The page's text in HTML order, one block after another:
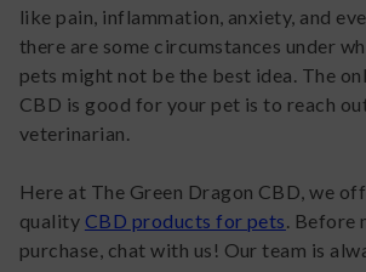
like pain, inflammation, anxiety, and
there are some circumstances under
pets might not be the best idea. The
CBD is good for your pet is to reach
veterinarian.
Here at The Green Dragon CBD, we
quality CBD products for pets .
purchase, chat with us! Our team is